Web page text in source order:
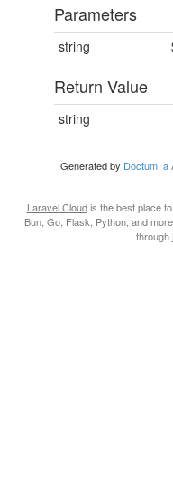
Parameters
string
Return Value
string
Generated by Doctum, a
Laravel Cloudis the best place
Bun, Go, Flask, Python, and
through